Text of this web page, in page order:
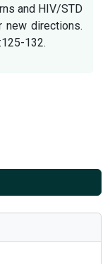
and HIV/STD
new directions.
132.